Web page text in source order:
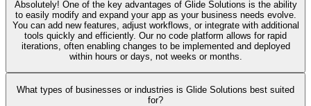
Absolutely! One of the key advantages of Glide Solutions is the ability
to easily modify and expand your app as your business needs evolve.
You can add new features, adjust workflows, or integrate with additional
tools quickly and efficiently. Our no code platform allows for rapid
iterations, often enabling changes to be implemented and deployed
within hours or days, not weeks or months.
What types of businesses or industries is Glide Solutions best suited
for?